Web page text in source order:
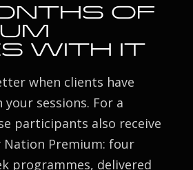
OF
WITH IT
when clients have
sessions. For a
participants also receive
Nation Premium: four
programmes, delivered